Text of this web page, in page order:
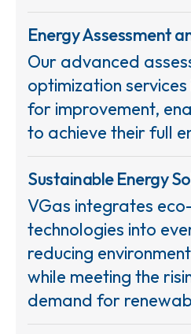
Energy Assessment
Our advanced
optimization
for improvement,
to achieve their full
Sustainable Energy
VGas integrates
technologies into
reducing
while meeting the
demand for